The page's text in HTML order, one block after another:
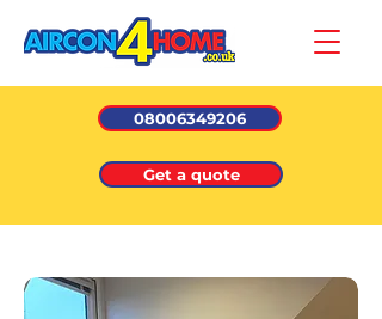
08006349206
Get a quote